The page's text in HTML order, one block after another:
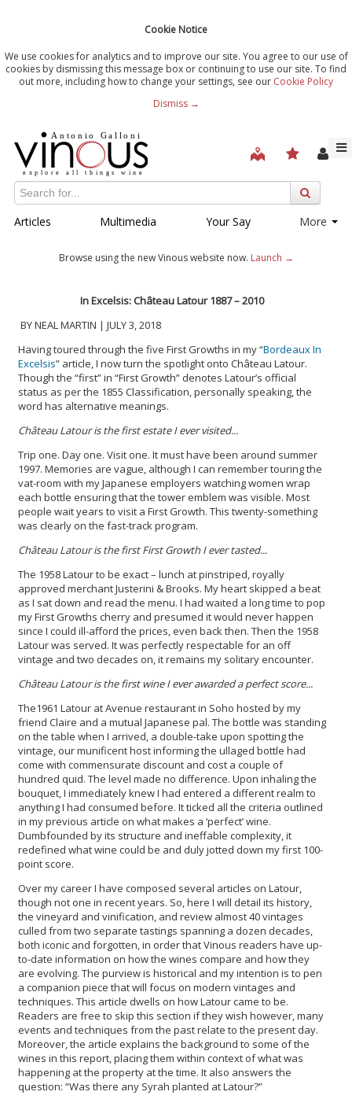
Cookie Notice
We use cookies for analytics and to improve our site. You agree to our use of
cookies by dismissing this message box or continuing to use our site. To find
out more, including how to change your settings, see our Cookie Policy
Dismiss →
Articles Multimedia Your Say More
Browse using the new Vinous website now. Launch →
In Excelsis: Château Latour 1887 – 2010
BY NEAL MARTIN | JULY 3, 2018
Having toured through the five First Growths in my “Bordeaux In
Excelsis” article, I now turn the spotlight onto Château Latour.
Though the “first” in “First Growth” denotes Latour’s official
status as per the 1855 Classification, personally speaking, the
word has alternative meanings.
Château Latour is the first estate I ever visited...
Trip one. Day one. Visit one. It must have been around summer
1997. Memories are vague, although I can remember touring the
vat-room with my Japanese employers watching women wrap
each bottle ensuring that the tower emblem was visible. Most
people wait years to visit a First Growth. This twenty-something
was clearly on the fast-track program.
Château Latour is the first First Growth I ever tasted...
The 1958 Latour to be exact – lunch at pinstriped, royally
approved merchant Justerini & Brooks. My heart skipped a beat
as I sat down and read the menu. I had waited a long time to pop
my First Growths cherry and presumed it would never happen
since I could ill-afford the prices, even back then. Then the 1958
Latour was served. It was perfectly respectable for an off
vintage and two decades on, it remains my solitary encounter.
Château Latour is the first wine I ever awarded a perfect score...
The1961 Latour at Avenue restaurant in Soho hosted by my
friend Claire and a mutual Japanese pal. The bottle was standing
on the table when I arrived, a double-take upon spotting the
vintage, our munificent host informing the ullaged bottle had
come with commensurate discount and cost a couple of
hundred quid. The level made no difference. Upon inhaling the
bouquet, I immediately knew I had entered a different realm to
anything I had consumed before. It ticked all the criteria outlined
in my previous article on what makes a ‘perfect’ wine.
Dumbfounded by its structure and ineffable complexity, it
redefined what wine could be and duly jotted down my first 100-
point score.
Over my career I have composed several articles on Latour,
though not one in recent years. So, here I will detail its history,
the vineyard and vinification, and review almost 40 vintages
culled from two separate tastings spanning a dozen decades,
both iconic and forgotten, in order that Vinous readers have up-
to-date information on how the wines compare and how they
are evolving. The purview is historical and my intention is to pen
a companion piece that will focus on modern vintages and
techniques. This article dwells on how Latour came to be.
Readers are free to skip this section if they wish however, many
events and techniques from the past relate to the present day.
Moreover, the article explains the background to some of the
wines in this report, placing them within context of what was
happening at the property at the time. It also answers the
question: “Was there any Syrah planted at Latour?”